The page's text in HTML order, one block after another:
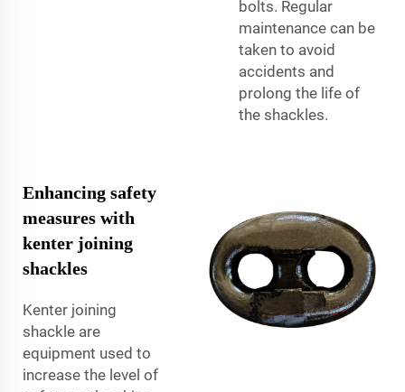
bolts. Regular
maintenance can be
taken to avoid
accidents and
prolong the life of
the shackles.
Enhancing safety
measures with
kenter joining
shackles
Kenter joining
shackle are
equipment used to
increase the level of